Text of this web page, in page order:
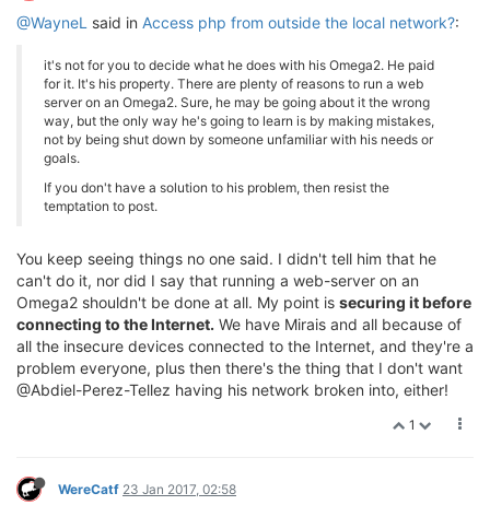
@WayneL said in Access php from outside the local network?:
it's not for you to decide what he does with his Omega2. He paid
for it. It's his property. There are plenty of reasons to run a web
server on an Omega2. Sure, he may be going about it the wrong
way, but the only way he's going to learn is by making mistakes,
not by being shut down by someone unfamiliar with his needs or
goals.
If you don't have a solution to his problem, then resist the
temptation to post.
You keep seeing things no one said. I didn't tell him that he
can't do it, nor did I say that running a web-server on an
Omega2 shouldn't be done at all. My point is securing it before
connecting to the Internet. We have Mirais and all because of
all the insecure devices connected to the Internet, and they're a
problem everyone, plus then there's the thing that I don't want
@Abdiel-Perez-Tellez having his network broken into, either!
1
WereCatf 23 Jan 2017, 02:58